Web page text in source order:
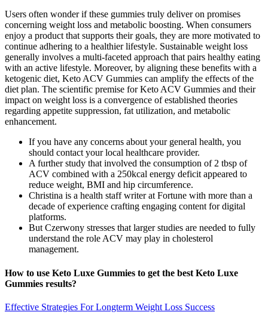
Users often wonder if these gummies truly deliver on promises
concerning weight loss and metabolic boosting. When consumers
enjoy a product that supports their goals, they are more motivated to
continue adhering to a healthier lifestyle. Sustainable weight loss
generally involves a multi-faceted approach that pairs healthy eating
with an active lifestyle. Moreover, by aligning these benefits with a
ketogenic diet, Keto ACV Gummies can amplify the effects of the
diet plan. The scientific premise for Keto ACV Gummies and their
impact on weight loss is a convergence of established theories
regarding appetite suppression, fat utilization, and metabolic
enhancement.
If you have any concerns about your general health, you
should contact your local healthcare provider.
A further study that involved the consumption of 2 tbsp of
ACV combined with a 250kcal energy deficit appeared to
reduce weight, BMI and hip circumference.
Christina is a health staff writer at Fortune with more than a
decade of experience crafting engaging content for digital
platforms.
But Czerwony stresses that larger studies are needed to fully
understand the role ACV may play in cholesterol
management.
How to use Keto Luxe Gummies to get the best Keto Luxe
Gummies results?
Effective Strategies For Longterm Weight Loss Success